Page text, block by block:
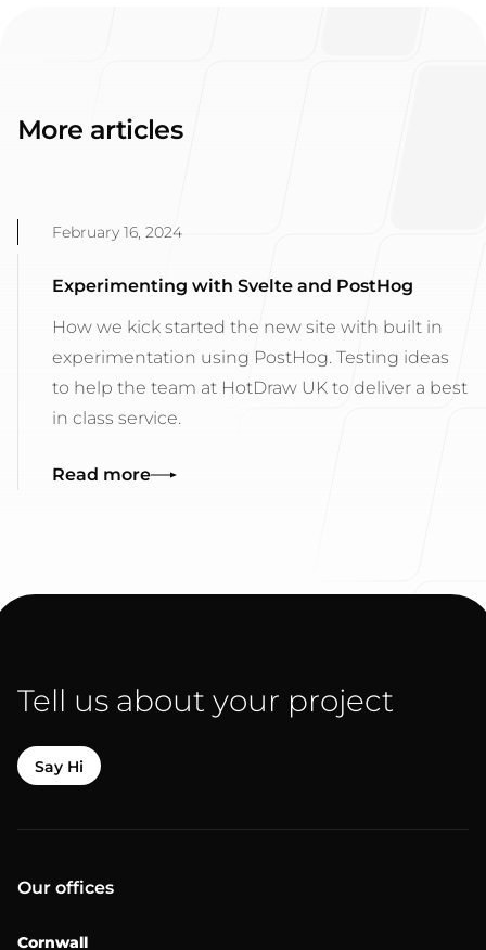
More articles
Experimenting with Svelte and PostHog
February 16, 2024
How we kick started the new site with built in
experimentation using PostHog. Testing ideas
to help the team at HotDraw UK to deliver a best
in class service.
Read more
Tell us about your project
Say Hi
Our offices
Cornwall